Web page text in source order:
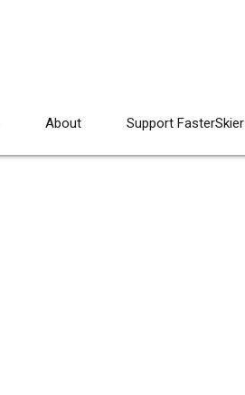
About Support FasterSkier